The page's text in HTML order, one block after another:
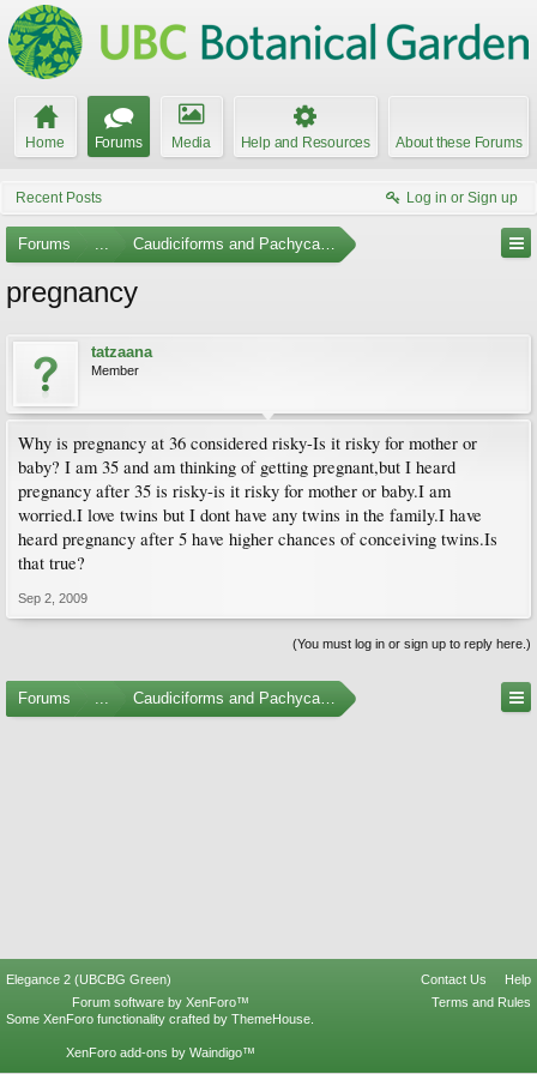
Home Forums Media Help and Resources About these Forums
Recent Posts Log in or Sign up
Forums ... Caudiciforms and Pachycaul Trees
pregnancy
tatzaana
Member
Why is pregnancy at 36 considered risky-Is it risky for mother or
baby? I am 35 and am thinking of getting pregnant,but I heard
pregnancy after 35 is risky-is it risky for mother or baby.I am
worried.I love twins but I dont have any twins in the family.I have
heard pregnancy after 5 have higher chances of conceiving twins.Is
that true?
Sep 2, 2009
(You must log in or sign up to reply here.)
Forums ... Caudiciforms and Pachycaul Trees
Elegance 2 (UBCBG Green) Contact Us
Help
Terms and Rules
Forum software by XenForo™
Some XenForo functionality crafted by ThemeHouse
XenForo add-ons by Waindigo™